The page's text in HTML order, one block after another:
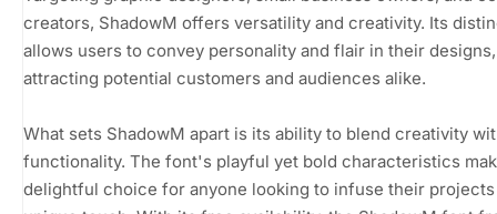
creators, ShadowM offers versatility and creativity. Its
allows users to convey personality and flair in their designs,
attracting potential customers and audiences alike.
What sets ShadowM apart is its ability to blend creativity
functionality. The font's playful yet bold characteristics
delightful choice for anyone looking to infuse their